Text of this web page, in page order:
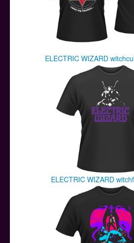
ELECTRIC WIZARD
ELECTRIC WIZARD